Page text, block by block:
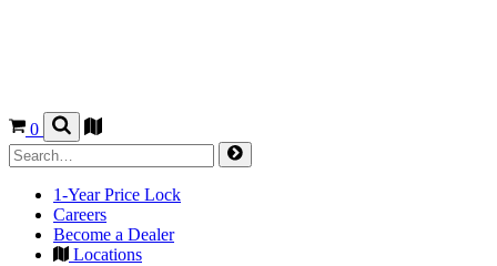
0
1-Year Price Lock
Careers
Become a Dealer
Locations